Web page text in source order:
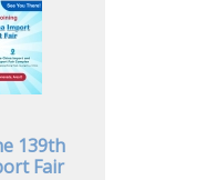
139th
Fair